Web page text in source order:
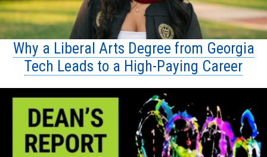
Why a Liberal Arts Degree from Georgia
Tech Leads to a High-Paying Career